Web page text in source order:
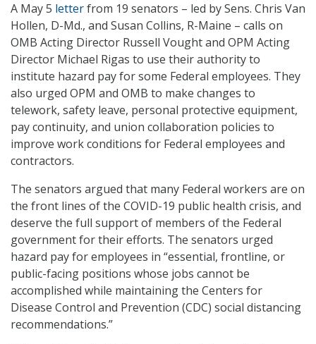
A May 5 letterfrom 19 senators – led by Sens. Chris Van
Hollen, D-Md., and Susan Collins, R-Maine – calls on
OMB Acting Director Russell Vought and OPM Acting
Director Michael Rigas to use their authority to
institute hazard pay for some Federal employees. They
also urged OPM and OMB to make changes to
telework, safety leave, personal protective equipment,
pay continuity, and union collaboration policies to
improve work conditions for Federal employees and
contractors.
The senators argued that many Federal workers are on
the front lines of the COVID-19 public health crisis, and
deserve the full support of members of the Federal
government for their efforts. The senators urged
hazard pay for employees in “essential, frontline, or
public-facing positions whose jobs cannot be
accomplished while maintaining the Centers for
Disease Control and Prevention (CDC) social distancing
recommendations.”